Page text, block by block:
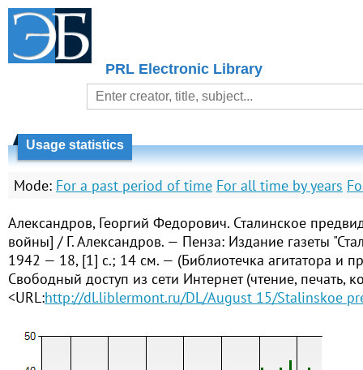
PRL Electronic Library
Usage statistics
Mode: For a past period of time For all time by years
Александров, Георгий Федорович. Сталинское
войны] / Г. Александров. — Пенза: Издание газеты
1942 — 18, [1] с.; 14 см. — (Библиотечка агитатора и
Свободный доступ из сети Интернет (чтение, печать,
<URL:http://dl.liblermont.ru/DL/August 15/Stalinskoe